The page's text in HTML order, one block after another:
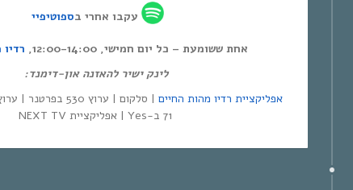
עקבו אחרי בספוטיפיי
אחת ששומעת – כל יום חמישי, 12:00-14:00,
לינק ישיר להאזנה און-דימנד:
אפליקציית רדיו מהות החיים
71 ב-Yes | אפליקציית NEXT TV